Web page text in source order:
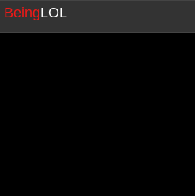
BeingLOL